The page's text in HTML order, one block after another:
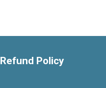
Refund Policy